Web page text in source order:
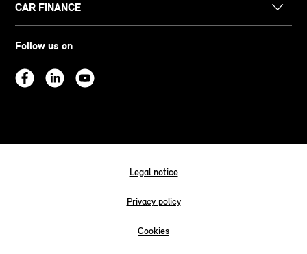
CAR FINANCE
Follow us on
Legal notice
Privacy policy
Cookies